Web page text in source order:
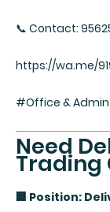
📞 Contact:
https://wa.me/
#Office & Admin
Need
Trading
🏢 Position: